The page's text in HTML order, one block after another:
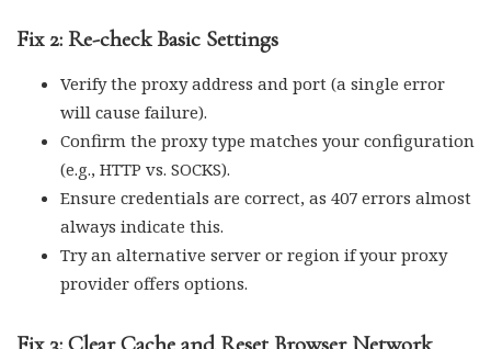
Fix 2: Re-check Basic Settings
Verify the proxy address and port (a single error
will cause failure).
Confirm the proxy type matches your configuration
(e.g., HTTP vs. SOCKS).
Ensure credentials are correct, as 407 errors almost
always indicate this.
Try an alternative server or region if your proxy
provider offers options.